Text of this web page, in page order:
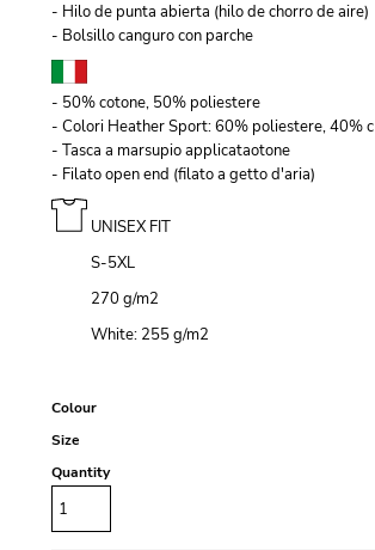
- Hilo de punta abierta (hilo de chorro de aire)
- Bolsillo canguro con parche
- 50% cotone, 50% poliestere
- Colori Heather Sport: 60% poliestere, 40% c
- Tasca a marsupio applicataotone
- Filato open end (filato a getto d'aria)
UNISEX FIT
S-5XL
270 g/m2
White: 255 g/m2
Colour
Size
Quantity